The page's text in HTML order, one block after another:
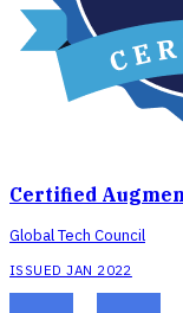
Certified
Global Tech Council
ISSUED JAN 2022